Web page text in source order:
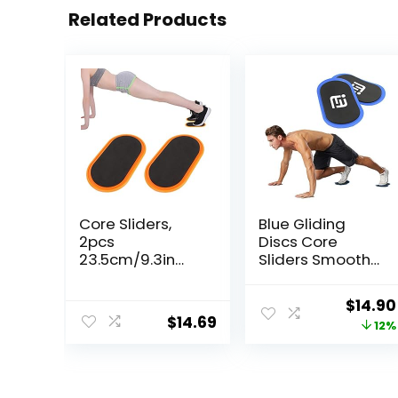
Related Products
Core Sliders,
2pcs
23.5cm/9.3in
Sports Fitness
Disc Training
$14.69
Blue Gliding
Discs Core
Sliders Smooth
Floor Exercise
Sliders
Original
price
$14.90
12%